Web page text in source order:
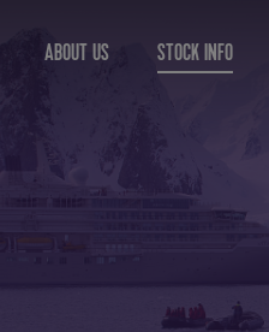
ABOUT US STOCK INFO